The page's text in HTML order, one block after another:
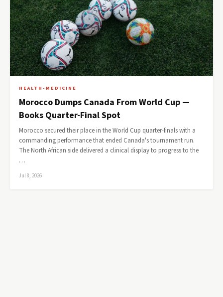
HEALTH-MEDICINE
Morocco Dumps Canada From World Cup —
Books Quarter-Final Spot
Morocco secured their place in the World Cup quarter-finals with a
commanding performance that ended Canada's tournament run.
The North African side delivered a clinical display to progress to the
…
Jul 8, 2026